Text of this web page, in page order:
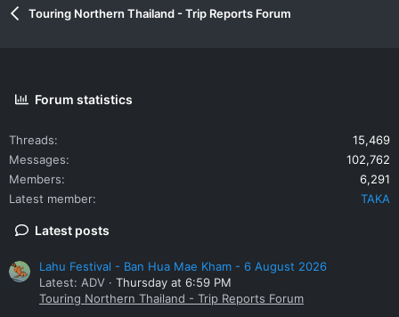
Touring Northern Thailand - Trip Reports Forum
Forum statistics
Threads
15,469
Messages
102,762
Members
6,291
Latest member
TAKA
Latest posts
Lahu Festival - Ban Hua Mae Kham - 6 August 2026
Latest: ADV
Thursday at 6:59 PM
Touring Northern Thailand - Trip Reports Forum